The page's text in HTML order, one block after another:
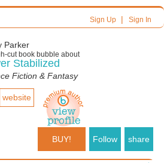
Sign Up| Sign In
Parker
cutbook bubble about
Stabilized
Fiction & Fantasy
website
BUY! Follow share